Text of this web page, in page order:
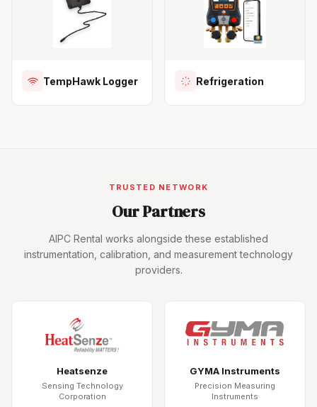
TempHawk Logger Refrigeration
TRUSTED NETWORK
Our Partners
AIPC Rental works alongside these established
instrumentation, calibration, and measurement technology
providers.
Heatsenze
Sensing Technology
Corporation
GYMA Instruments
Precision Measuring
Instruments